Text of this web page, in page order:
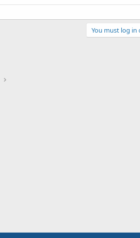
You must log in